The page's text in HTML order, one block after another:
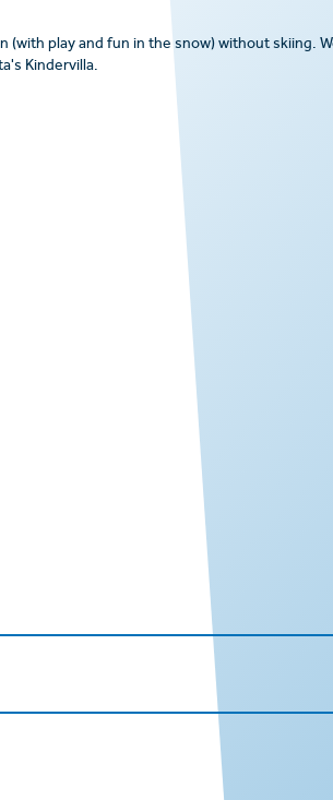
(with play and fun in the snow) without skiing.
Kindervilla.